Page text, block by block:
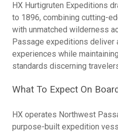
HX Hurtigruten Expeditions
to 1896, combining cutting-
with unmatched wilderness
Passage expeditions deliver
experiences while
standards discerning
What To Expect On
HX operates Northwest
purpose-built expedition